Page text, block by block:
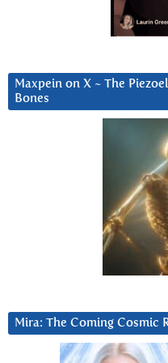
Maxpein on X ~ The
Bones
Mira: The Coming Cosmic